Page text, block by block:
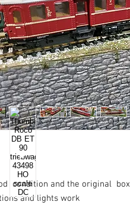
condition and the original
and lights work